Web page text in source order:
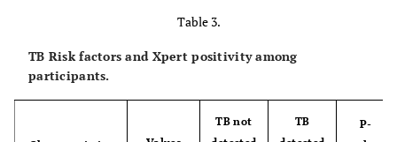
Table 3.
TB Risk factors and Xpert positivity among
participants.
TB not
TB
P-